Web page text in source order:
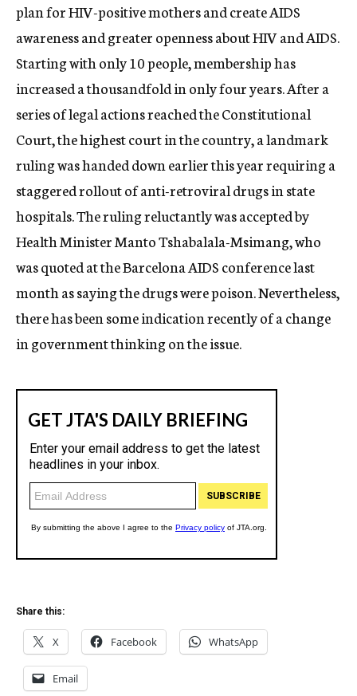
plan for HIV-positive mothers and create AIDS
awareness and greater openness about HIV and AIDS.
Starting with only 10 people, membership has
increased a thousandfold in only four years. After a
series of legal actions reached the Constitutional
Court, the highest court in the country, a landmark
ruling was handed down earlier this year requiring a
staggered rollout of anti-retroviral drugs in state
hospitals. The ruling reluctantly was accepted by
Health Minister Manto Tshabalala-Msimang, who
was quoted at the Barcelona AIDS conference last
month as saying the drugs were poison. Nevertheless,
there has been some indication recently of a change
in government thinking on the issue.
Share this:
X Facebook WhatsApp
Email